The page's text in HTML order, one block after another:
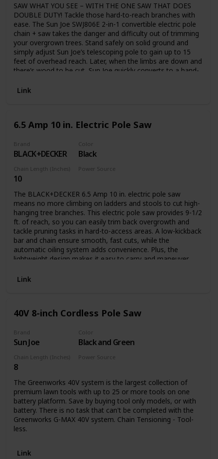
SAW WHAT YOU SEE – WITH THE ONE SAW THAT DOES
DOUBLE DUTY! Tackle those hard-to-reach branches with
ease. The Sun Joe SWJ806E 2-in-1 convertible electric pole
chain + saw takes the danger and difficulty out of trimming
your overgrown trees. Stand safely on solid ground and
simply adjust Sun Joe’s telescoping pole to gain up to 15
feet of overhead reach. Later, when the limbs are down and
there’s wood to be cut, Sun Joe quickly converts to a hand-
by a robust 7.5-amp motor, the SWJ806E can handle the
gas-powered tools, Sun Joe is powered electrically, so you’ll
without having to deal with smoke, fumes, spark plugs or
costly tune-ups. Plus the SWJ806E comes equipped with a
Joe SWJ806E convertible electric pole chain + saw carries a
full two-year warranty.
Link
6.5 Amp 10 in. Electric Pole Saw
Brand
BLACK+DECKER
Color
Black
Chain Length (Inches)
10
Power Source
The BLACK+DECKER 6.5 Amp 10 in. electric pole saw
means no more climbing on ladders and stools to cut high-
hanging tree branches. This electric pole saw provides 9-1/2
ft. of reach, so you can easily trim back overgrowth and
tackle pruning tasks in hard-to-access areas. A low-kickback
bar and chain ensure smooth, fast cuts, while the
automatic oiling system adds convenience. Plus, the
lightweight design makes it easy to carry and maneuver
this pole saw runs on electricity, you'll never run out of
Link
40V 8-inch Cordless Pole Saw
Brand
Sun Joe
Color
Black and Green
Chain Length (Inches)
8
Power Source
The Greenworks 40V system is the largest collection of
premium lawn tools with up to 25 or more tools on one
battery platform. Save by buying tool only models, or with
battery. There is no task that can't be completed with the
Greenworks G-MAX 40V system. Chain Tensioning - Tool-
less.
Link